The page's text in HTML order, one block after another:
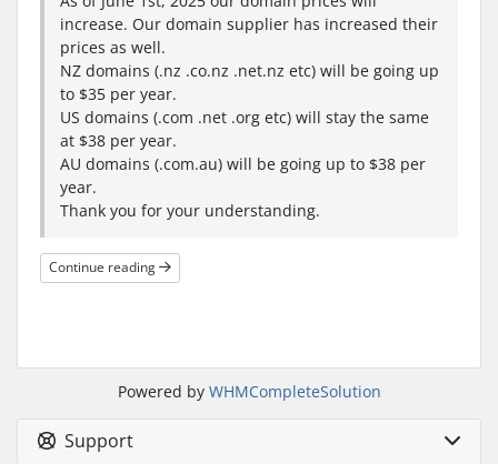
increase. Our domain supplier has increased their
prices as well.
NZ domains (.nz .co.nz .net.nz etc) will be going up
to $35 per year.
US domains (.com .net .org etc) will stay the same
at $38 per year.
AU domains (.com.au) will be going up to $38 per
year.
Thank you for your understanding.
Continue reading
Powered by WHMCompleteSolution
Support